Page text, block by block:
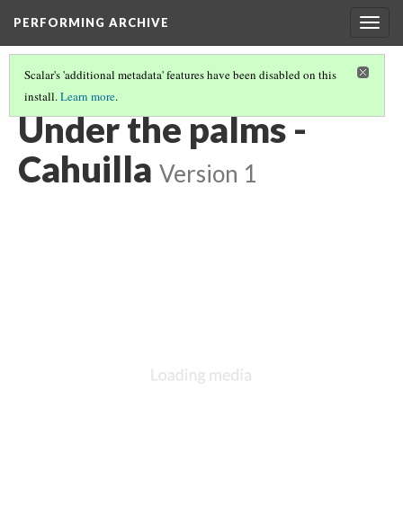
PERFORMING ARCHIVE
Scalar's 'additional metadata' features have been disabled on this
install.Learn more.
CAHUILLA(5/19)
Under the palms -
Cahuilla Version 1